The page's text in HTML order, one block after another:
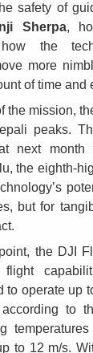
safety of
Sherpa,
the
more
of time and
the mission,
peaks.
next
the eighth-
but for
the DJI
to operate up
to
to 12 m/s.